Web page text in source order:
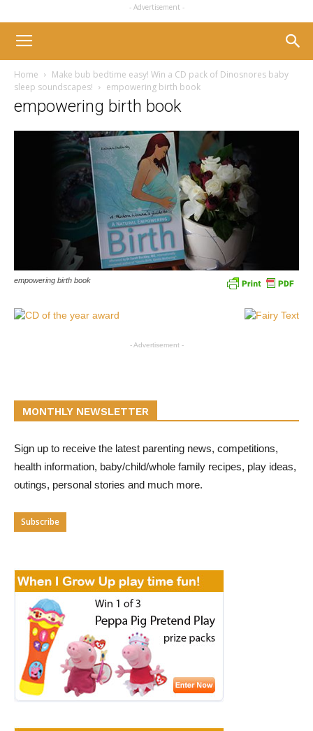
- Advertisement -
Home
Make bub bedtime easy! Win a CD pack of Dinosnores baby
sleep soundscapes!
empowering birth book
empowering birth book
empowering birth book
- Advertisement -
MONTHLY NEWSLETTER
Sign up to receive the latest parenting news, competitions,
health information, baby/child/whole family recipes, play ideas,
outings, personal stories and much more.
Subscribe